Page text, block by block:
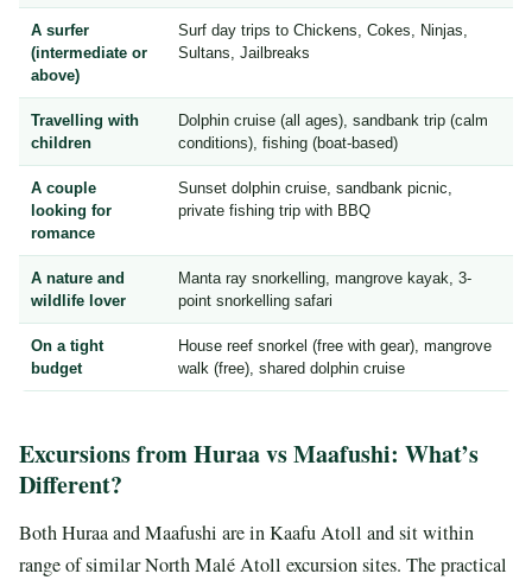
A surfer
(intermediate or
above)
Surf day trips to Chickens, Cokes, Ninjas,
Sultans, Jailbreaks
Travelling with
children
Dolphin cruise (all ages), sandbank trip (calm
conditions), fishing (boat-based)
A couple
looking for
romance
Sunset dolphin cruise, sandbank picnic,
private fishing trip with BBQ
A nature and
wildlife lover
Manta ray snorkelling, mangrove kayak, 3-
point snorkelling safari
On a tight
budget
House reef snorkel (free with gear), mangrove
walk (free), shared dolphin cruise
Excursions from Huraa vs Maafushi: What’s
Different?
Both Huraa and Maafushi are in Kaafu Atoll and sit within
range of similar North Malé Atoll excursion sites. The practical